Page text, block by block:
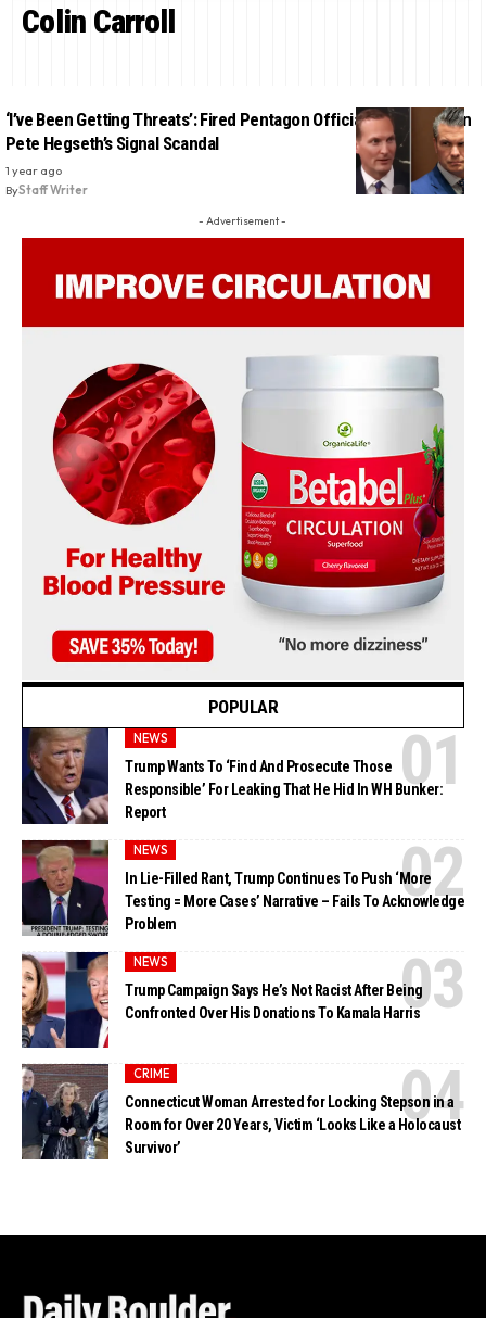
Colin Carroll
‘I’ve Been Getting Threats’: Fired Pentagon Official Speaks Out on
Pete Hegseth’s Signal Scandal
1 year ago
ByStaff Writer
- Advertisement -
POPULAR
NEWS
Trump Wants To ‘Find And Prosecute Those
Responsible’ For Leaking That He Hid In WH Bunker:
Report
NEWS
In Lie-Filled Rant, Trump Continues To Push ‘More
Testing = More Cases’ Narrative – Fails To Acknowledge
Problem
NEWS
Trump Campaign Says He’s Not Racist After Being
Confronted Over His Donations To Kamala Harris
CRIME
Connecticut Woman Arrested for Locking Stepson in a
Room for Over 20 Years, Victim ‘Looks Like a Holocaust
Survivor’